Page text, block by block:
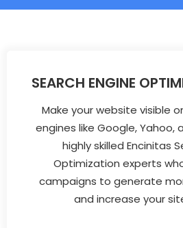
SEARCH ENGINE
Make your website visible
engines like Google, Yahoo,
highly skilled Encinitas
Optimization experts
campaigns to generate
and increase your